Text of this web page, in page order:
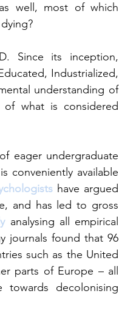
well, most of which
Since its inception,
Industrialized,
understanding of
what is considered
eager undergraduate
conveniently available
have argued
and has led to gross
analysing all empirical
journals found that 96
such as the United
parts of Europe – all
decolonising